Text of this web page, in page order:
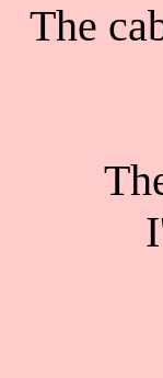
The